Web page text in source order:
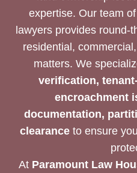
expertise. Our team
lawyers provides round-
residential,
matters. We
verification,
encroachment
documentation,
clearanceto ensure
At Paramount Law